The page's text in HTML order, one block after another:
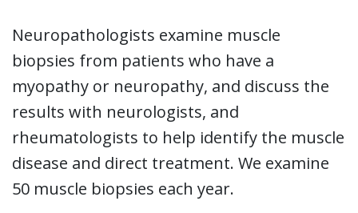
Neuropathologists examine muscle
biopsies from patients who have a
myopathy or neuropathy, and discuss the
results with neurologists, and
rheumatologists to help identify the muscle
disease and direct treatment. We examine
50 muscle biopsies each year.